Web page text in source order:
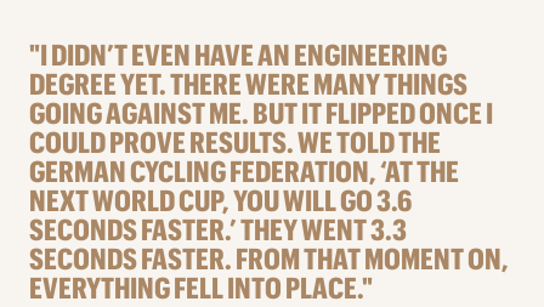
"I DIDN’T EVEN HAVE AN ENGINEERING
DEGREE YET. THERE WERE MANY THINGS
GOING AGAINST ME. BUT IT FLIPPED ONCE I
COULD PROVE RESULTS. WE TOLD THE
GERMAN CYCLING FEDERATION, ‘AT THE
NEXT WORLD CUP, YOU WILL GO 3.6
SECONDS FASTER.’ THEY WENT 3.3
SECONDS FASTER. FROM THAT MOMENT ON,
EVERYTHING FELL INTO PLACE."